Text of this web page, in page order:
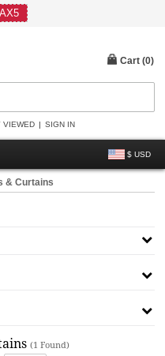
VIEWED SIGN IN
$ USD
Cart (0)
& Curtains
(1 Found)